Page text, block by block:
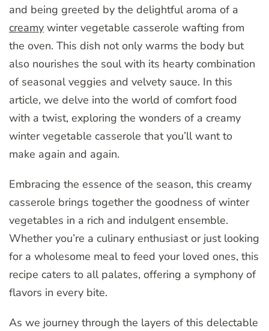
and being greeted by the delightful aroma of a
creamy winter vegetable casserole wafting from
the oven. This dish not only warms the body but
also nourishes the soul with its hearty combination
of seasonal veggies and velvety sauce. In this
article, we delve into the world of comfort food
with a twist, exploring the wonders of a creamy
winter vegetable casserole that you’ll want to
make again and again.
Embracing the essence of the season, this creamy
casserole brings together the goodness of winter
vegetables in a rich and indulgent ensemble.
Whether you’re a culinary enthusiast or just looking
for a wholesome meal to feed your loved ones, this
recipe caters to all palates, offering a symphony of
flavors in every bite.
As we journey through the layers of this delectable